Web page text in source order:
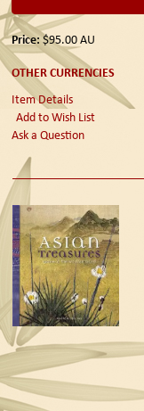
Price:$95.00AU
OTHER CURRENCIES
Item Details
Add to Wish List
Ask a Question